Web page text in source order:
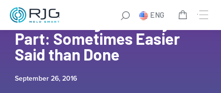
ENG
Establishing a Fill Only
Part: Sometimes Easier
Said than Done
September 26, 2016